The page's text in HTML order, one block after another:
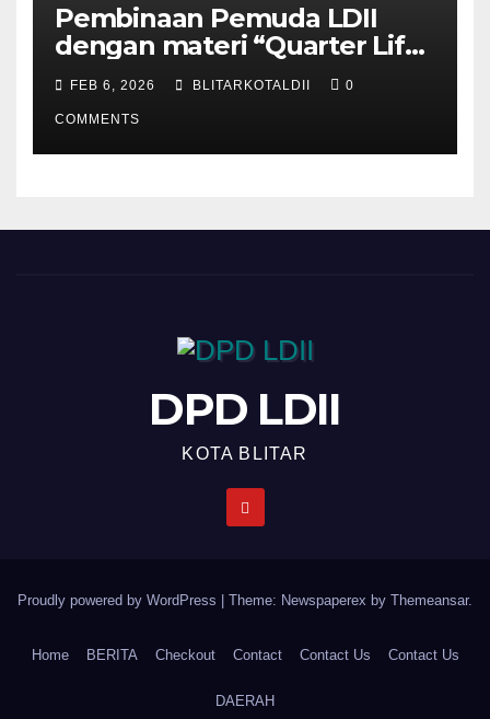
Pembinaan Pemuda LDII
dengan materi “Quarter Life
Crisis”
FEB 6, 2026 BLITARKOTALDII 0
COMMENTS
DPD LDII
KOTA BLITAR
Proudly powered by WordPress Theme: Newspaperex by Themeansar.
Home BERITA Checkout Contact Contact Us Contact Us
DAERAH